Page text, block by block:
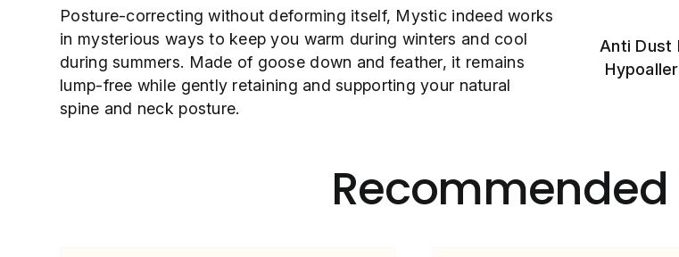
Posture-correcting without deforming itself, Mystic indeed works
in mysterious ways to keep you warm during winters and cool
during summers. Made of goose down and feather, it remains
lump-free while gently retaining and supporting your natural
spine and neck posture.
Anti Dust